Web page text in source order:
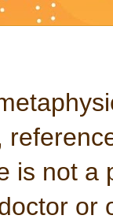
is not a
or